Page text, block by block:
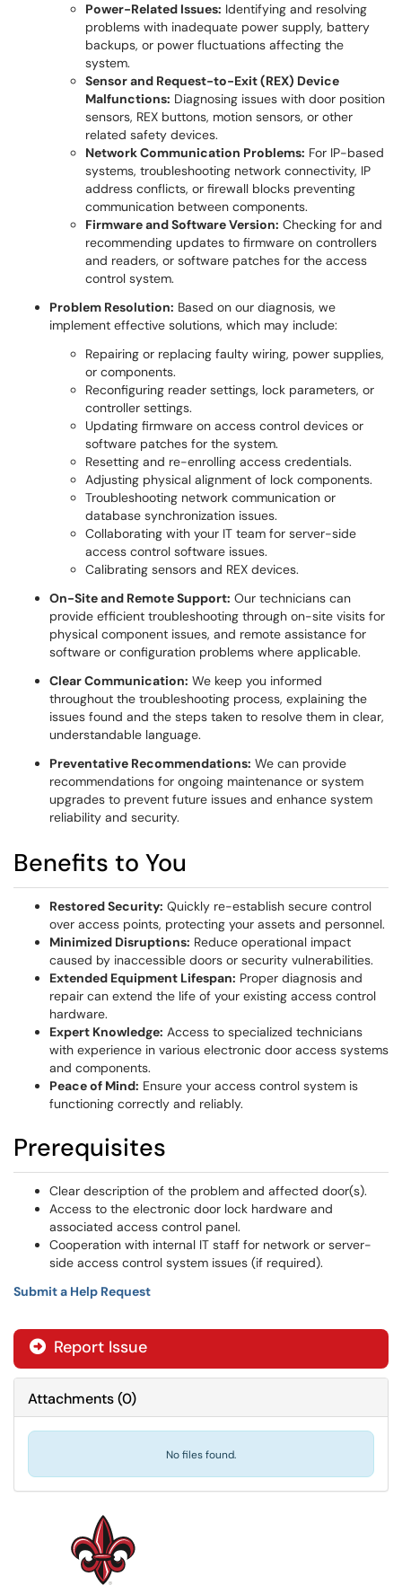
Power-Related Issues: Identifying and resolving
problems with inadequate power supply, battery
backups, or power fluctuations affecting the
system.
Sensor and Request-to-Exit (REX) Device
Malfunctions: Diagnosing issues with door position
sensors, REX buttons, motion sensors, or other
related safety devices.
Network Communication Problems: For IP-based
systems, troubleshooting network connectivity, IP
address conflicts, or firewall blocks preventing
communication between components.
Firmware and Software Version: Checking for and
recommending updates to firmware on controllers
and readers, or software patches for the access
control system.
Problem Resolution: Based on our diagnosis, we
implement effective solutions, which may include:
Repairing or replacing faulty wiring, power supplies,
or components.
Reconfiguring reader settings, lock parameters, or
controller settings.
Updating firmware on access control devices or
software patches for the system.
Resetting and re-enrolling access credentials.
Adjusting physical alignment of lock components.
Troubleshooting network communication or
database synchronization issues.
Collaborating with your IT team for server-side
access control software issues.
Calibrating sensors and REX devices.
On-Site and Remote Support: Our technicians can
provide efficient troubleshooting through on-site visits for
physical component issues, and remote assistance for
software or configuration problems where applicable.
Clear Communication: We keep you informed
throughout the troubleshooting process, explaining the
issues found and the steps taken to resolve them in clear,
understandable language.
Preventative Recommendations: We can provide
recommendations for ongoing maintenance or system
upgrades to prevent future issues and enhance system
reliability and security.
Benefits to You
Restored Security: Quickly re-establish secure control
over access points, protecting your assets and personnel.
Minimized Disruptions: Reduce operational impact
caused by inaccessible doors or security vulnerabilities.
Extended Equipment Lifespan: Proper diagnosis and
repair can extend the life of your existing access control
hardware.
Expert Knowledge: Access to specialized technicians
with experience in various electronic door access systems
and components.
Peace of Mind: Ensure your access control system is
functioning correctly and reliably.
Prerequisites
Clear description of the problem and affected door(s).
Access to the electronic door lock hardware and
associated access control panel.
Cooperation with internal IT staff for network or server-
side access control system issues (if required).
Submit a Help Request
Report Issue
Attachments(0)
No files found.